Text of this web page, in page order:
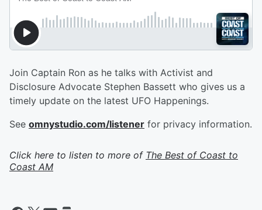
Join Captain Ron as he talks with Activist and
Disclosure Advocate Stephen Bassett who gives us a
timely update on the latest UFO Happenings.
See omnystudio.com/listener for privacy information.
Click here to listen to more of The Best of Coast to
Coast AM